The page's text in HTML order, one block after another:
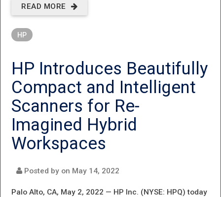
READ MORE
ABOUT HP
SECURE AND
SUSTAINABLE
PRINTING
SOLUTIONS
DESIGNED
FOR SMALL
BUSINESSES
HP
HP Introduces Beautifully
Compact and Intelligent
Scanners for Re‐
Imagined Hybrid
Workspaces
Posted by on May 14, 2022
Palo Alto, CA, May 2, 2022 — HP Inc. (NYSE: HPQ) today